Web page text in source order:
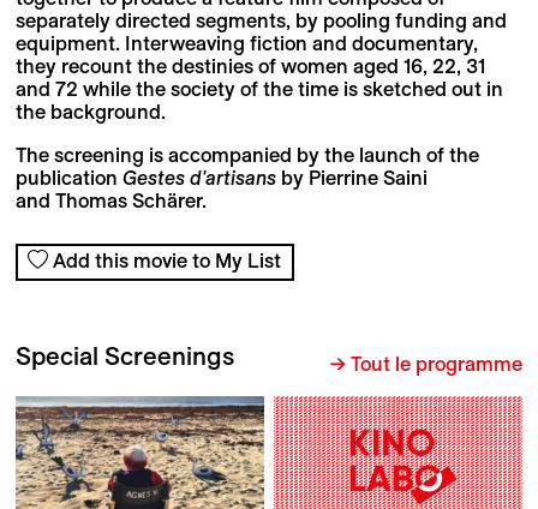
separately directed segments, by pooling funding and
equipment. Interweaving fiction and documentary,
they recount the destinies of women aged 16, 22, 31
and 72 while the society of the time is sketched out in
the background.
The screening is accompanied by the launch of the
publication Gestes d'artisans by Pierrine Saini
and Thomas Schärer.
Add this movie to My List
Special Screenings → Tout le programme